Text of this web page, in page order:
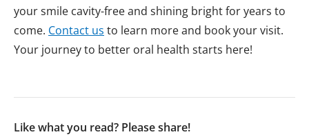
your smile cavity-free and shining bright for years to
come. Contact us to learn more and book your visit.
Your journey to better oral health starts here!
Like what you read? Please share!